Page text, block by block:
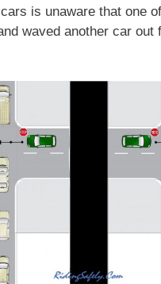
is unaware that one
waved another car out